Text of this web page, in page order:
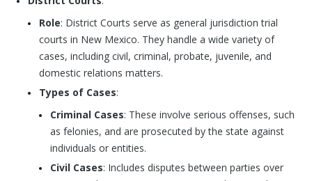
Role: District Courts serve as general jurisdiction trial
courts in New Mexico. They handle a wide variety of
cases, including civil, criminal, probate, juvenile, and
domestic relations matters.
Types of Cases:
Criminal Cases: These involve serious offenses, such
as felonies, and are prosecuted by the state against
individuals or entities.
Civil Cases: Includes disputes between parties over